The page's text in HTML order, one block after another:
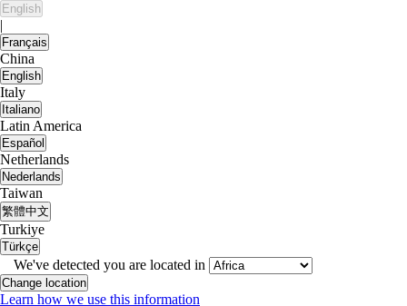
English
|
Français
China
English
Italy
Italiano
Latin America
Español
Netherlands
Nederlands
Taiwan
繁體中文
Turkiye
Türkçe
We've detected you are located in
Change location
Learn how we use this information